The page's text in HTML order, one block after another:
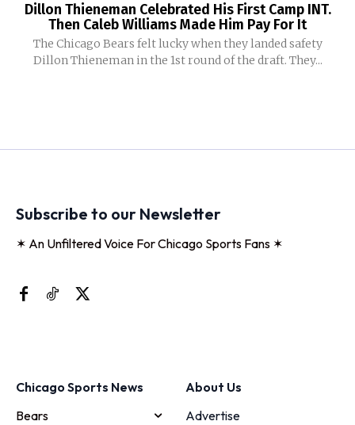
Dillon Thieneman Celebrated His First Camp INT.
Then Caleb Williams Made Him Pay For It
The Chicago Bears felt lucky when they landed safety
Dillon Thieneman in the 1st round of the draft. They...
Subscribe to our Newsletter
✶ An Unfiltered Voice For Chicago Sports Fans ✶
Chicago Sports News
Bears
About Us
Advertise